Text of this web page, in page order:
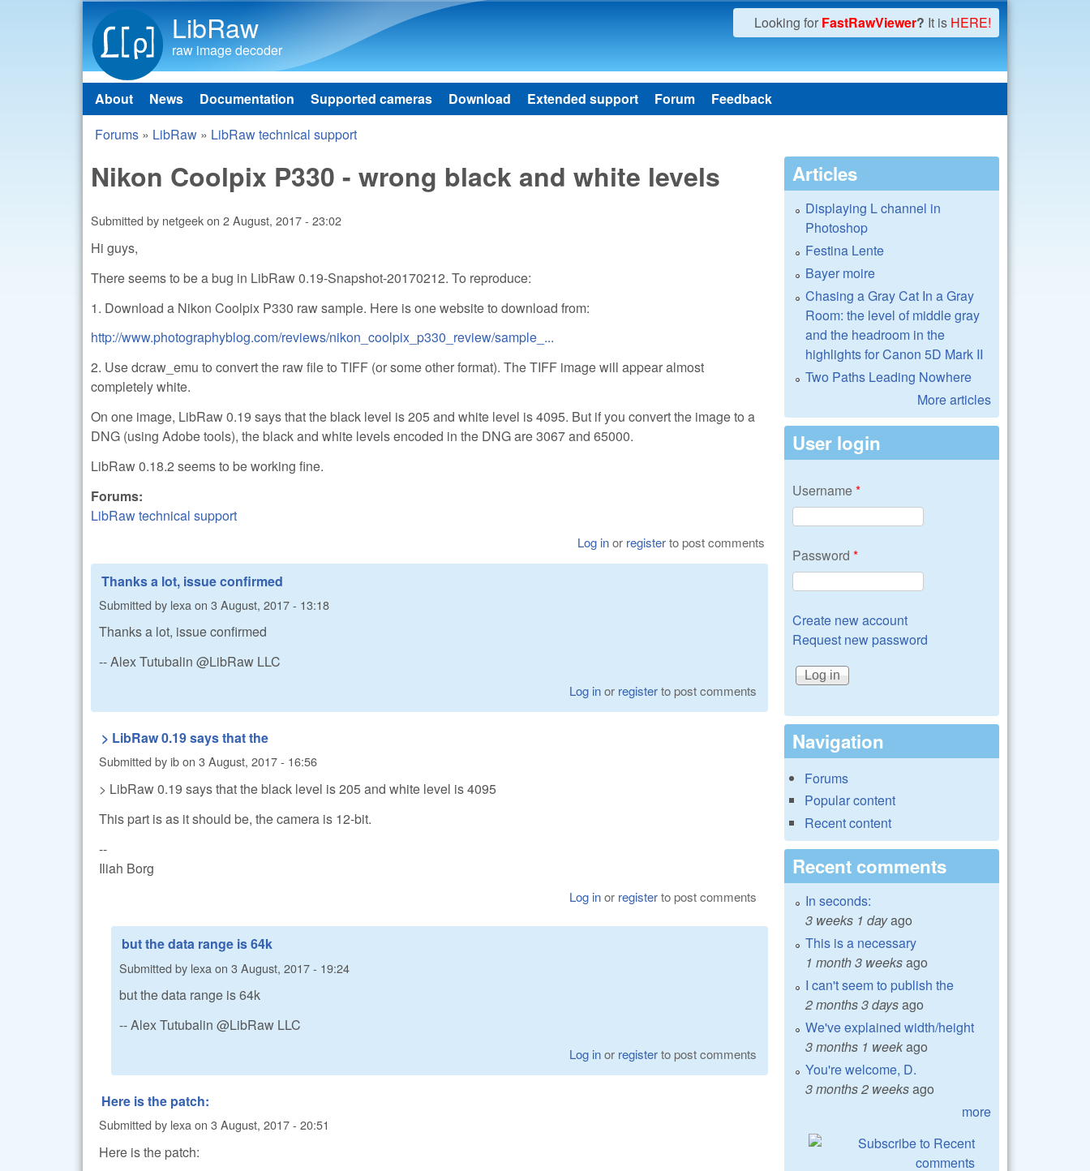
LibRaw
raw image decoder
Looking for FastRawViewer? It is HERE!
Main menu
About News Documentation Supported cameras Download Extended support Forum Feedback
You are here
Forums » LibRaw » LibRaw technical support
Nikon Coolpix P330 - wrong black and white levels
Submitted by netgeekon 2 August, 2017 - 23:02
Hi guys,
There seems to be a bug in LibRaw 0.19-Snapshot-20170212. To reproduce:
1. Download a Nikon Coolpix P330 raw sample. Here is one website to download from:
http://www.photographyblog.com/reviews/nikon_coolpix_p330_review/sample_...
2. Use dcraw_emu to convert the raw file to TIFF (or some other format). The TIFF image will appear almost
completely white.
On one image, LibRaw 0.19 says that the black level is 205 and white level is 4095. But if you convert the image to a
DNG (using Adobe tools), the black and white levels encoded in the DNG are 3067 and 65000.
LibRaw 0.18.2 seems to be working fine.
Forums:
LibRaw technical support
Log inor registerto post comments
Thanks a lot, issue confirmed
Submitted by lexa on 3 August, 2017 - 13:18
Thanks a lot, issue confirmed
-- Alex Tutubalin @LibRaw LLC
Log inor registerto post comments
> LibRaw 0.19 says that the
Submitted byibon 3 August, 2017 - 16:56
> LibRaw 0.19 says that the black level is 205 and white level is 4095
This part is as it should be, the camera is 12-bit.
--
Iliah Borg
Log inor registerto post comments
but the data range is 64k
Submitted by lexa on 3 August, 2017 - 19:24
but the data range is 64k
-- Alex Tutubalin @LibRaw LLC
Log inor registerto post comments
Here is the patch:
Submitted by lexaon 3 August, 2017 - 20:51
Here is the patch:
Articles
Displaying L channel in
Photoshop
Festina Lente
Bayer moire
Chasing a Gray Cat In a Gray
Room: the level of middle gray
and the headroom in the
highlights for Canon 5D Mark II
Two Paths Leading Nowhere
More articles
User login
Username*
Password *
Create new account
Request new password
Navigation
Forums
Popular content
Recent content
Recent comments
In seconds:
3 weeks 1 dayago
This is a necessary
1 month 3 weeksago
I can't seem to publish the
2 months 3 daysago
We've explained width/height
3 months 1 weekago
You're welcome, D.
3 months 2 weeksago
more